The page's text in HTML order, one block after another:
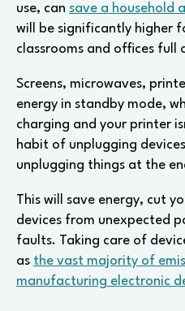
use, can save a household
will be significantly higher
classrooms and offices full
Screens, microwaves,
energy in standby mode,
charging and your printer
habit of unplugging
unplugging things at the
This will save energy, cut
devices from unexpected
faults. Taking care of
as the vast majority of
manufacturing electronic